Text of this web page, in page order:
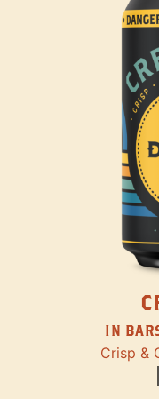
IN
Crisp &